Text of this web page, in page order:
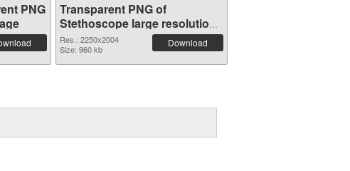
PNG
Transparent PNG of
Stethoscope large resolution
2250x2004
Res.: 2250x2004
Size: 960 kb
Download